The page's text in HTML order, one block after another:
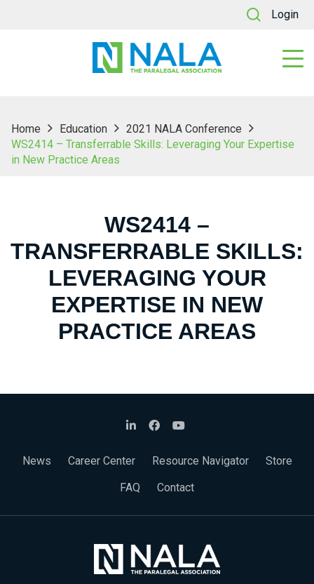
Login
Home Education
2021 NALA Conference
WS2414 – Transferrable Skills: Leveraging Your Expertise
in New Practice Areas
WS2414 –
TRANSFERRABLE SKILLS:
LEVERAGING YOUR
EXPERTISE IN NEW
PRACTICE AREAS
News Career Center Resource Navigator
Store
FAQ
Contact